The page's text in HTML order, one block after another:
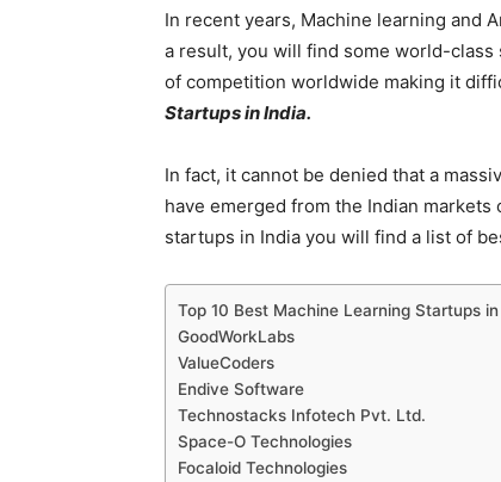
In recent years, Machine learning and
a result, you will find some world-
of competition worldwide making it
Startups in India.
In fact, it cannot be denied that a
have emerged from the Indian
startups in India you will find a list of
Top 10 Best Machine Learning Startups in
GoodWorkLabs
ValueCoders
Endive Software
Technostacks Infotech Pvt. Ltd.
Space-O Technologies
Focaloid Technologies